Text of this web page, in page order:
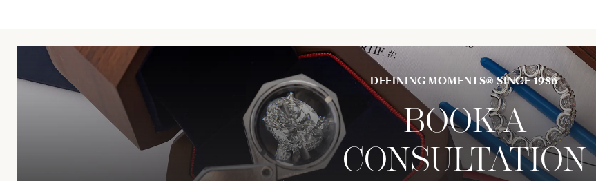
DEFINING MOMENTS® SINCE 1986
BOOK A
CONSULTATION